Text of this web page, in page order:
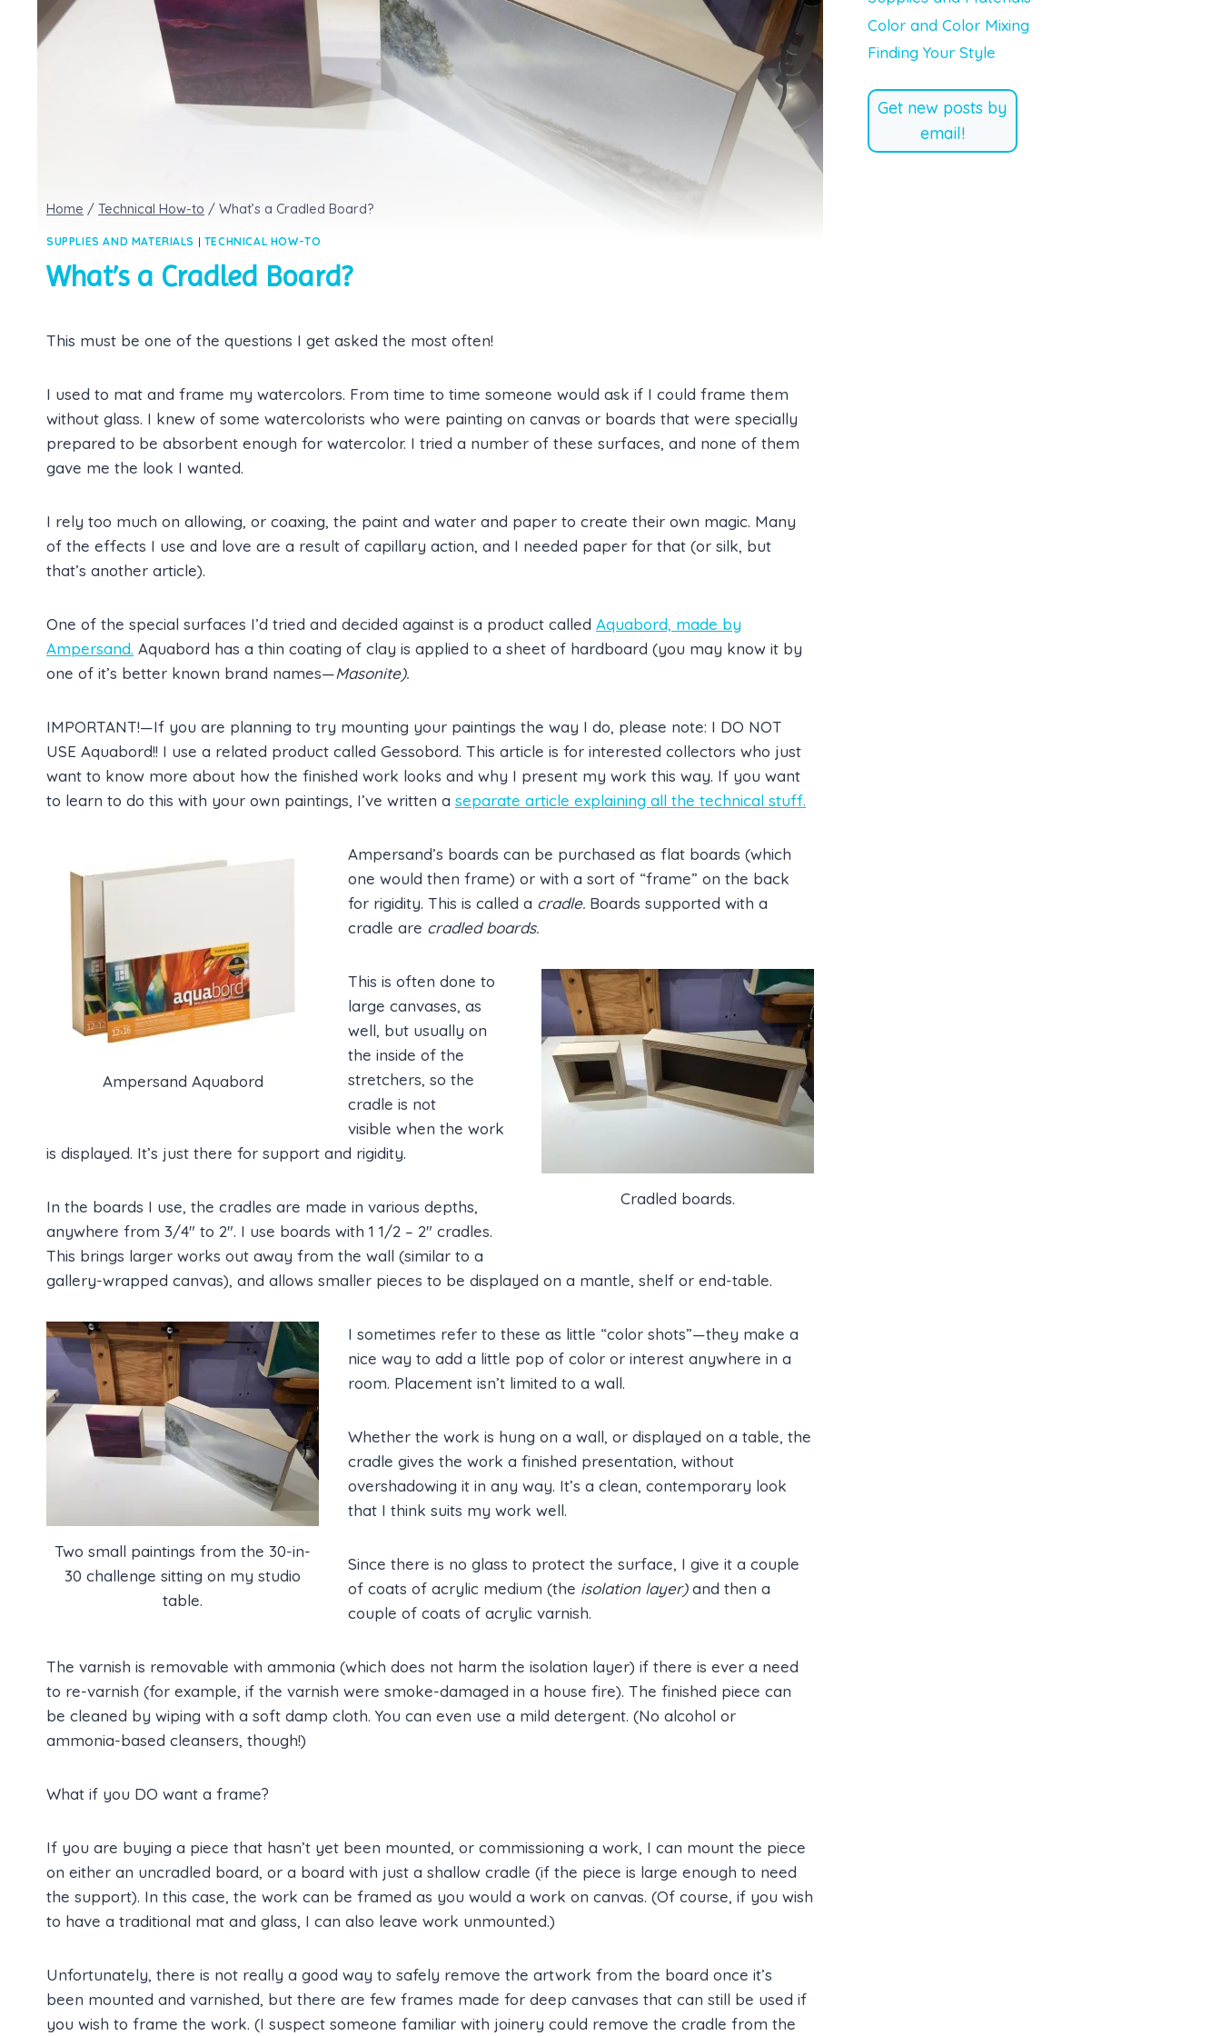
Home / Technical How-to / What’s a Cradled Board?
SUPPLIES AND MATERIALS | TECHNICAL HOW-TO
What’s a Cradled Board?
This must be one of the questions I get asked the most often!
I used to mat and frame my watercolors. From time to time someone would ask if I could frame them
without glass. I knew of some watercolorists who were painting on canvas or boards that were specially
prepared to be absorbent enough for watercolor. I tried a number of these surfaces, and none of them
gave me the look I wanted.
I rely too much on allowing, or coaxing, the paint and water and paper to create their own magic. Many
of the effects I use and love are a result of capillary action, and I needed paper for that (or silk, but
that’s another article).
One of the special surfaces I’d tried and decided against is a product called Aquabord, made by
Ampersand. Aquabord has a thin coating of clay is applied to a sheet of hardboard (you may know it by
one of it’s better known brand names—Masonite).
IMPORTANT!—If you are planning to try mounting your paintings the way I do, please note: I DO NOT
USE Aquabord!! I use a related product called Gessobord. This article is for interested collectors who just
want to know more about how the finished work looks and why I present my work this way. If you want
to learn to do this with your own paintings, I’ve written a separate article explaining all the technical stuff.
Ampersand Aquabord
Ampersand’s boards can be purchased as flat boards (which
one would then frame) or with a sort of “frame” on the back
for rigidity. This is called a cradle. Boards supported with a
cradle are cradled boards.
Cradled boards.
This is often done to
large canvases, as
well, but usually on
the inside of the
stretchers, so the
cradle is not
visible when the work
is displayed. It’s just there for support and rigidity.
In the boards I use, the cradles are made in various depths,
anywhere from 3/4″ to 2″. I use boards with 1 1/2 – 2″ cradles.
This brings larger works out away from the wall (similar to a
gallery-wrapped canvas), and allows smaller pieces to be displayed on a mantle, shelf or end-table.
Two small paintings from the 30-in-
30 challenge sitting on my studio
table.
I sometimes refer to these as little “color shots”—they make a
nice way to add a little pop of color or interest anywhere in a
room. Placement isn’t limited to a wall.
Whether the work is hung on a wall, or displayed on a table, the
cradle gives the work a finished presentation, without
overshadowing it in any way. It’s a clean, contemporary look
that I think suits my work well.
Since there is no glass to protect the surface, I give it a couple
of coats of acrylic medium (the isolation layer)and then a
couple of coats of acrylic varnish.
The varnish is removable with ammonia (which does not harm the isolation layer) if there is ever a need
to re-varnish (for example, if the varnish were smoke-damaged in a house fire). The finished piece can
be cleaned by wiping with a soft damp cloth. You can even use a mild detergent. (No alcohol or
ammonia-based cleansers, though!)
What if you DO want a frame?
If you are buying a piece that hasn’t yet been mounted, or commissioning a work, I can mount the piece
on either an uncradled board, or a board with just a shallow cradle (if the piece is large enough to need
the support). In this case, the work can be framed as you would a work on canvas. (Of course, if you wish
to have a traditional mat and glass, I can also leave work unmounted.)
Unfortunately, there is not really a good way to safely remove the artwork from the board once it’s
been mounted and varnished, but there are few frames made for deep canvases that can still be used if
you wish to frame the work. (I suspect someone familiar with joinery could remove the cradle from the
Color and Color Mixing
Finding Your Style
Get new posts by
email!